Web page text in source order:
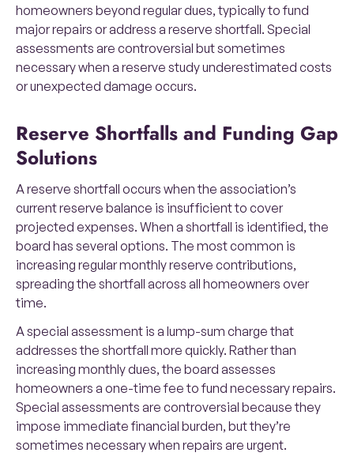
homeowners beyond regular dues, typically to fund
major repairs or address a reserve shortfall. Special
assessments are controversial but sometimes
necessary when a reserve study underestimated costs
or unexpected damage occurs.
Reserve Shortfalls and Funding Gap
Solutions
A reserve shortfall occurs when the association’s
current reserve balance is insufficient to cover
projected expenses. When a shortfall is identified, the
board has several options. The most common is
increasing regular monthly reserve contributions,
spreading the shortfall across all homeowners over
time.
A special assessment is a lump-sum charge that
addresses the shortfall more quickly. Rather than
increasing monthly dues, the board assesses
homeowners a one-time fee to fund necessary repairs.
Special assessments are controversial because they
impose immediate financial burden, but they’re
sometimes necessary when repairs are urgent.